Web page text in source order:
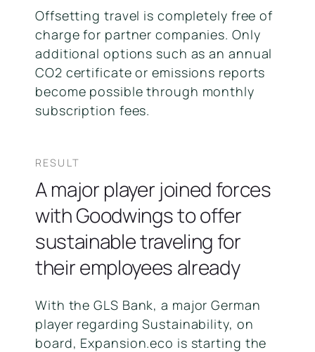
Offsetting travel is completely free of
charge for partner companies. Only
additional options such as an annual
CO2 certificate or emissions reports
become possible through monthly
subscription fees.
RESULT
A major player joined forces
with Goodwings to offer
sustainable traveling for
their employees already
With the GLS Bank, a major German
player regarding Sustainability, on
board, Expansion.eco is starting the